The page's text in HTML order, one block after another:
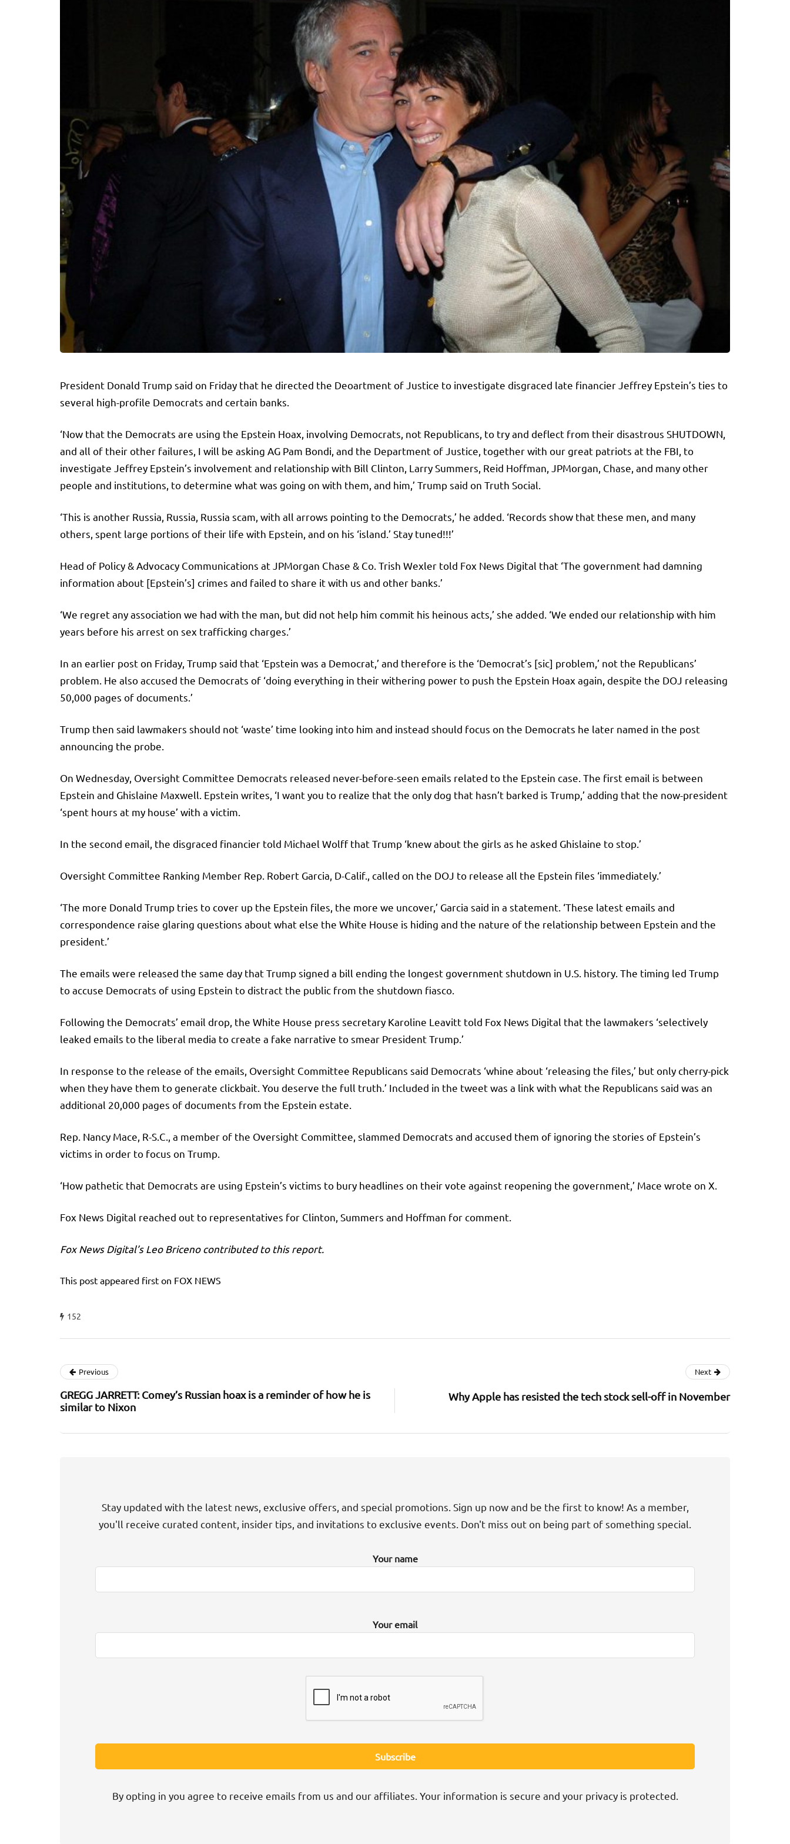
President Donald Trump said on Friday that he directed the Deoartment of Justice to investigate disgraced late financier Jeffrey Epstein’s ties to
several high-profile Democrats and certain banks.
‘Now that the Democrats are using the Epstein Hoax, involving Democrats, not Republicans, to try and deflect from their disastrous SHUTDOWN,
and all of their other failures, I will be asking AG Pam Bondi, and the Department of Justice, together with our great patriots at the FBI, to
investigate Jeffrey Epstein’s involvement and relationship with Bill Clinton, Larry Summers, Reid Hoffman, JPMorgan, Chase, and many other
people and institutions, to determine what was going on with them, and him,’ Trump said on Truth Social.
‘This is another Russia, Russia, Russia scam, with all arrows pointing to the Democrats,’ he added. ‘Records show that these men, and many
others, spent large portions of their life with Epstein, and on his ‘island.’ Stay tuned!!!’
Head of Policy & Advocacy Communications at JPMorgan Chase & Co. Trish Wexler told Fox News Digital that ‘The government had damning
information about [Epstein’s] crimes and failed to share it with us and other banks.’
‘We regret any association we had with the man, but did not help him commit his heinous acts,’ she added. ‘We ended our relationship with him
years before his arrest on sex trafficking charges.’
In an earlier post on Friday, Trump said that ‘Epstein was a Democrat,’ and therefore is the ‘Democrat’s [sic] problem,’ not the Republicans’
problem. He also accused the Democrats of ‘doing everything in their withering power to push the Epstein Hoax again, despite the DOJ releasing
50,000 pages of documents.’
Trump then said lawmakers should not ‘waste’ time looking into him and instead should focus on the Democrats he later named in the post
announcing the probe.
On Wednesday, Oversight Committee Democrats released never-before-seen emails related to the Epstein case. The first email is between
Epstein and Ghislaine Maxwell. Epstein writes, ‘I want you to realize that the only dog that hasn’t barked is Trump,’ adding that the now-president
‘spent hours at my house’ with a victim.
In the second email, the disgraced financier told Michael Wolff that Trump ‘knew about the girls as he asked Ghislaine to stop.’
Oversight Committee Ranking Member Rep. Robert Garcia, D-Calif., called on the DOJ to release all the Epstein files ‘immediately.’
‘The more Donald Trump tries to cover up the Epstein files, the more we uncover,’ Garcia said in a statement. ‘These latest emails and
correspondence raise glaring questions about what else the White House is hiding and the nature of the relationship between Epstein and the
president.’
The emails were released the same day that Trump signed a bill ending the longest government shutdown in U.S. history. The timing led Trump
to accuse Democrats of using Epstein to distract the public from the shutdown fiasco.
Following the Democrats’ email drop, the White House press secretary Karoline Leavitt told Fox News Digital that the lawmakers ‘selectively
leaked emails to the liberal media to create a fake narrative to smear President Trump.’
In response to the release of the emails, Oversight Committee Republicans said Democrats ‘whine about ‘releasing the files,’ but only cherry-pick
when they have them to generate clickbait. You deserve the full truth.’ Included in the tweet was a link with what the Republicans said was an
additional 20,000 pages of documents from the Epstein estate.
Rep. Nancy Mace, R-S.C., a member of the Oversight Committee, slammed Democrats and accused them of ignoring the stories of Epstein’s
victims in order to focus on Trump.
‘How pathetic that Democrats are using Epstein’s victims to bury headlines on their vote against reopening the government,’ Mace wrote on X.
Fox News Digital reached out to representatives for Clinton, Summers and Hoffman for comment.
Fox News Digital’s Leo Briceno contributed to this report.
This post appeared first on FOX NEWS
152
Previous
GREGG JARRETT: Comey’s Russian hoax is a reminder of how he is
similar to Nixon
Next
Why Apple has resisted the tech stock sell-off in November
Stay updated with the latest news, exclusive offers, and special promotions. Sign up now and be the first to know! As a member,
you'll receive curated content, insider tips, and invitations to exclusive events. Don't miss out on being part of something special.
Your name
Your email
By opting in you agree to receive emails from us and our affiliates. Your information is secure and your privacy is protected.